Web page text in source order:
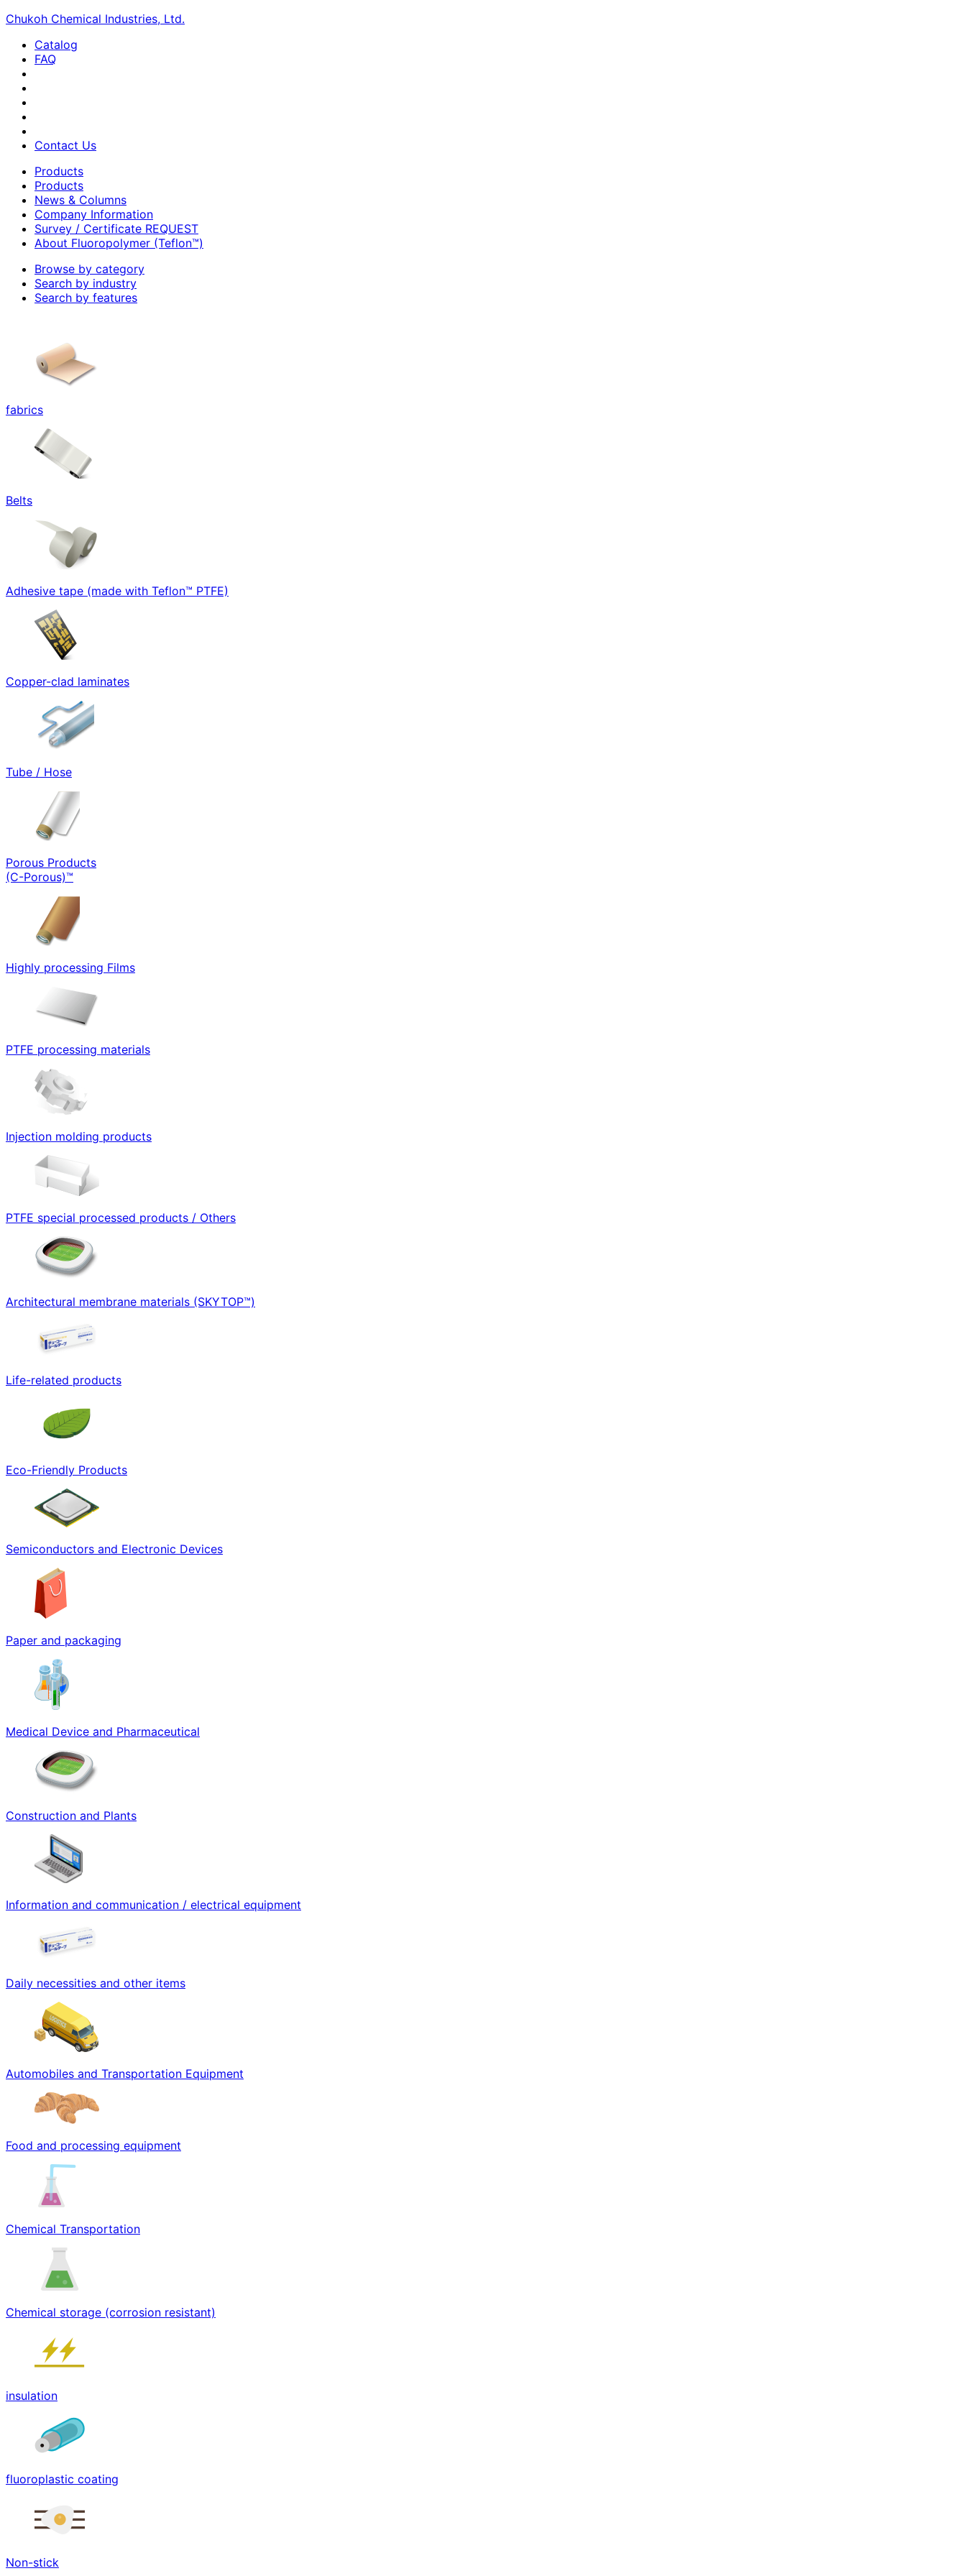
Chukoh Chemical Industries, Ltd.
Catalog
FAQ
Contact Us
Products
Products
News & Columns
Company Information
Survey / Certificate REQUEST
About Fluoropolymer (Teflon™)
Browse by category
Search by industry
Search by features
fabrics
Belts
Adhesive tape (made with Teflon™ PTFE)
Copper-clad laminates
Tube / Hose
Porous Products
(C-Porous)™
Highly processing Films
PTFE processing materials
Injection molding products
PTFE special processed products / Others
Architectural membrane materials (SKYTOP™)
Life-related products
Eco-Friendly Products
Semiconductors and Electronic Devices
Paper and packaging
Medical Device and Pharmaceutical
Construction and Plants
Information and communication / electrical equipment
Daily necessities and other items
Automobiles and Transportation Equipment
Food and processing equipment
Chemical Transportation
Chemical storage (corrosion resistant)
insulation
fluoroplastic coating
Non-stick